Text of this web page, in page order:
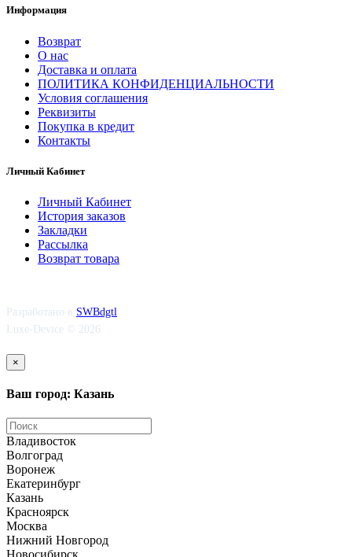
Информация
Возврат
О нас
Доставка и оплата
ПОЛИТИКА КОНФИДЕНЦИАЛЬНОСТИ
Условия соглашения
Реквизиты
Покупка в кредит
Контакты
Личный Кабинет
Личный Кабинет
История заказов
Закладки
Рассылка
Возврат товара
Разработано в SWBdgtl
Luxe-Device © 2026
×
Ваш город: Казань
Владивосток
Волгоград
Воронеж
Екатеринбург
Казань
Красноярск
Москва
Нижний Новгород